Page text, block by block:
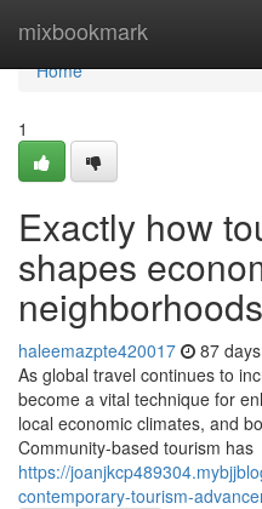
mixbookmark
Home
Home
1
Exactly how
shapes
haleemazpte420017 87
As global travel continues to
become a vital technique for
local economic climates, and
Community-based tourism has
https://
contemporary-tourism-